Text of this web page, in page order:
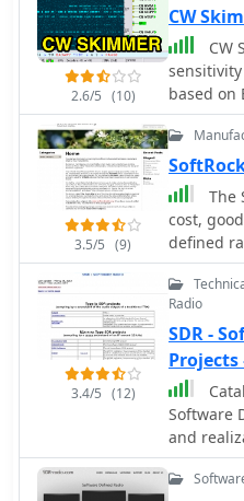
2.6/5 (10)
CW
CW
based on
CW
passband
paired
software
display
visual
callsigns
Extracted
cluster
cluster
includes a
blanker,
Recorder
3 kHz
3.5/5 (9)
The
cost,
defined
a
audio
card. It was designed by Tony Parks,
KB9YIG
"SDR
defined
3.4/5 (12)
Radio
SDR -
Software
and
classified